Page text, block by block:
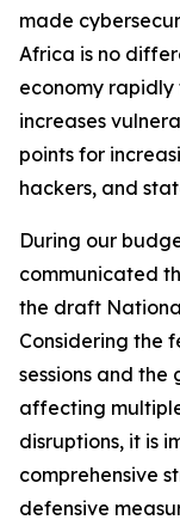
made
Africa is no
economy rapidly
increases
points for
hackers, and
During our
communicated
the draft
Considering the
sessions and
affecting
disruptions, it is
comprehensive
defensive